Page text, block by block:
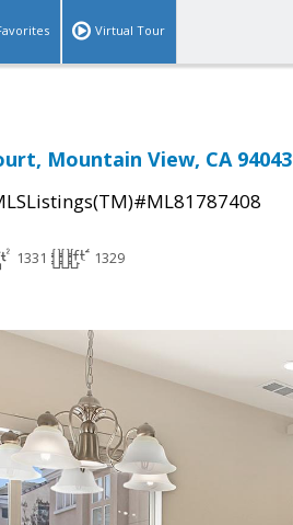
Virtual Tour
Mountain View, CA 94043
1331 1329